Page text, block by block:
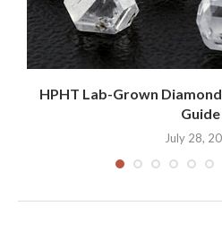
HPHT Lab-Grown
Guide
July 28,